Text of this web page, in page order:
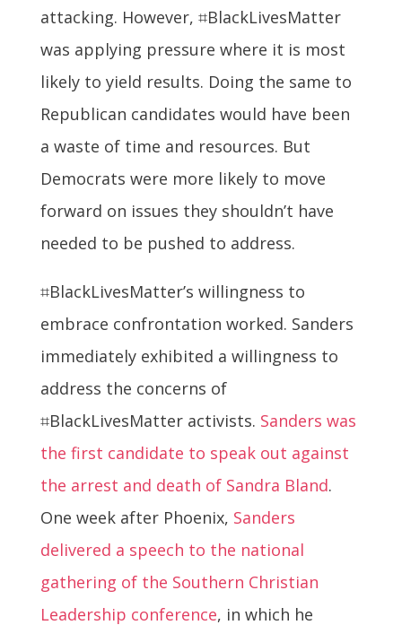
attacking. However, ⌗BlackLivesMatter
was applying pressure where it is most
likely to yield results. Doing the same to
Republican candidates would have been
a waste of time and resources. But
Democrats were more likely to move
forward on issues they shouldn’t have
needed to be pushed to address.
⌗BlackLivesMatter’s willingness to
embrace confrontation worked. Sanders
immediately exhibited a willingness to
address the concerns of
⌗BlackLivesMatter activists. Sanders was
the first candidate to speak out against
the arrest and death of Sandra Bland.
One week after Phoenix, Sanders
delivered a speech to the national
gathering of the Southern Christian
Leadership conference, in which he